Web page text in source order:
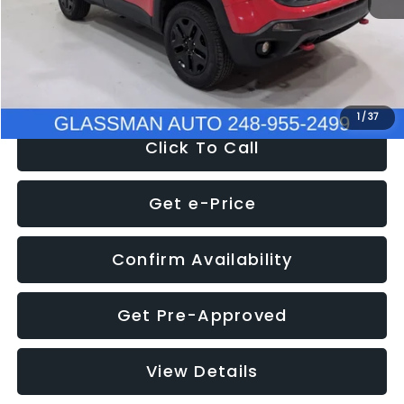
1/37
Electronic Filing Fee:
+$34
Click To Call
Get e-Price
Confirm Availability
Get Pre-Approved
View Details